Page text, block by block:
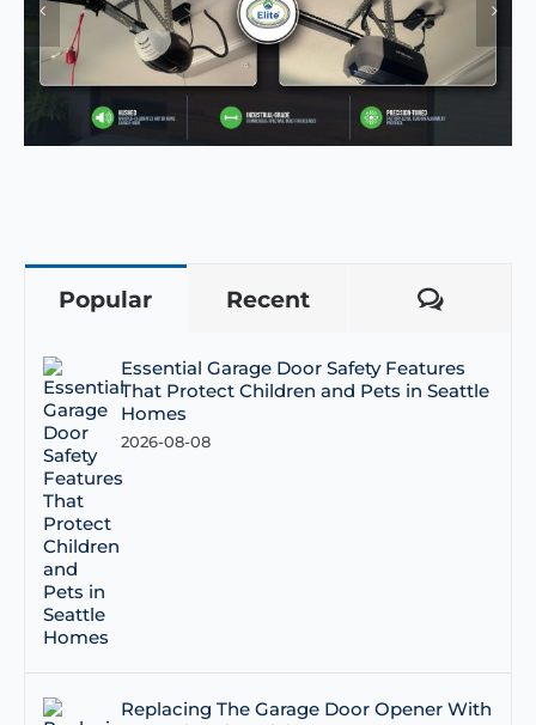
Popular Recent
Essential Garage Door Safety Features
That Protect Children and Pets in Seattle
Homes
2026-08-08
Replacing The Garage Door Opener With